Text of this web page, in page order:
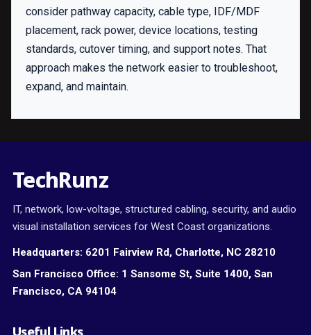
consider pathway capacity, cable type, IDF/MDF
placement, rack power, device locations, testing
standards, cutover timing, and support notes. That
approach makes the network easier to troubleshoot,
expand, and maintain.
TechRunz
IT, network, low-voltage, structured cabling, security, and audio
visual installation services for West Coast organizations.
Headquarters: 6201 Fairview Rd, Charlotte, NC 28210
San Francisco Office: 1 Sansome St, Suite 1400, San
Francisco, CA 94104
Useful Links